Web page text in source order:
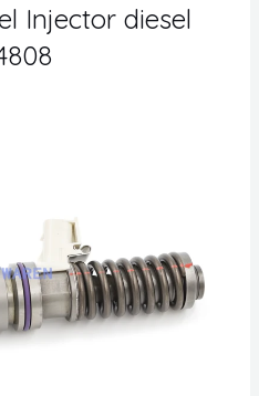
Injector diesel